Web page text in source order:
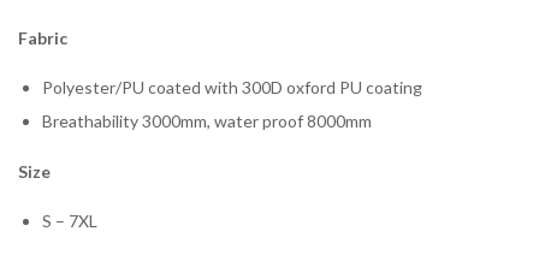
Fabric
Polyester/PU coated with 300D oxford PU coating
Breathability 3000mm, water proof 8000mm
Size
S – 7XL